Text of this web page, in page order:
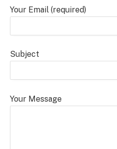
Your Email (required)
Subject
Your Message